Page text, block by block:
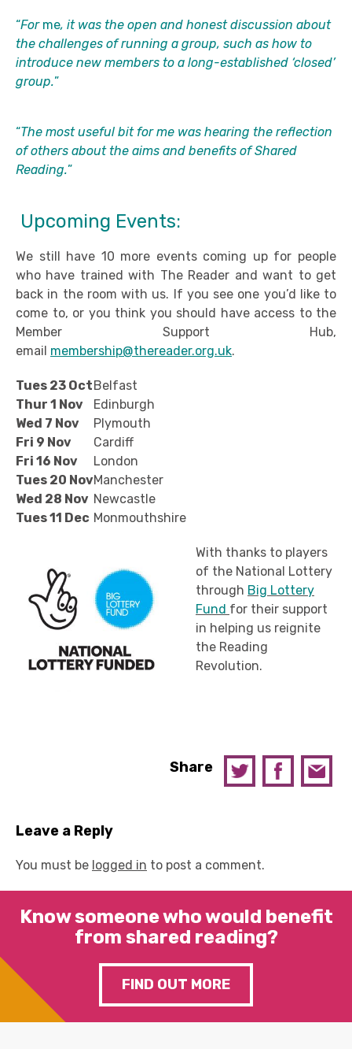
“For me, it was the open and honest discussion about
the challenges of running a group, such as how to
introduce new members to a long-established ‘closed’
group.”
“The most useful bit for me was hearing the reflection
of others about the aims and benefits of Shared
Reading.”
Upcoming Events:
We still have 10 more events coming up for people
who have trained with The Reader and want to get
back in the room with us. If you see one you’d like to
come to, or you think you should have access to the
Member Support Hub,
email membership@thereader.org.uk.
Tues 23 OctBelfast
Thur 1 Nov
Edinburgh
Wed 7 Nov
Plymouth
Fri 9 Nov
Cardiff
Fri 16 Nov
London
Tues 20 NovManchester
Wed 28 Nov Newcastle
Tues 11 Dec Monmouthshire
With thanks to players
of the National Lottery
through Big Lottery
Fund for their support
in helping us reignite
the Reading
Revolution.
Share
Leave a Reply
You must be logged in to post a comment.
Know someone who would benefit
from shared reading?
FIND OUT MORE